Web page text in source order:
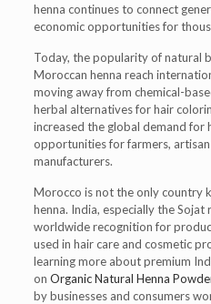
henna continues to connect
economic opportunities for
Today, the popularity of natural
Moroccan henna reach
moving away from chemical-
herbal alternatives for hair
increased the global demand for
opportunities for farmers,
manufacturers.
Morocco is not the only country
henna. India, especially the Sojat
worldwide recognition for
used in hair care and cosmetic
learning more about premium
on Organic Natural Henna
by businesses and consumers